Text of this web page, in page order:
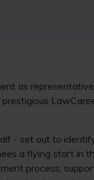
as
- set out to
a flying start in
process,